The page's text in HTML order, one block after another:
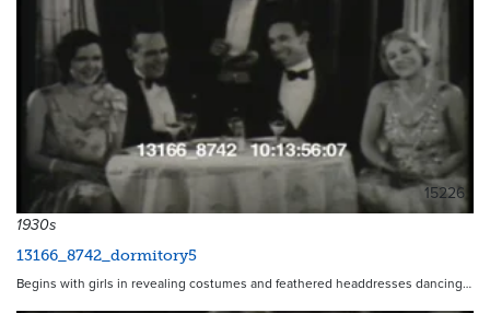
15226
1930s
13166_8742_dormitory5
Begins with girls in revealing costumes and feathered headdresses dancing…